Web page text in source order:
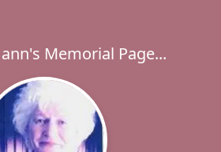
Memorial Page...